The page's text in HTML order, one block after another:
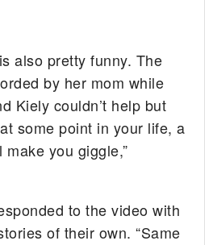
also pretty funny. The
by her mom while
Kiely couldn’t help but
some point in your life, a
you giggle,”
to the video with
of their own. “Same